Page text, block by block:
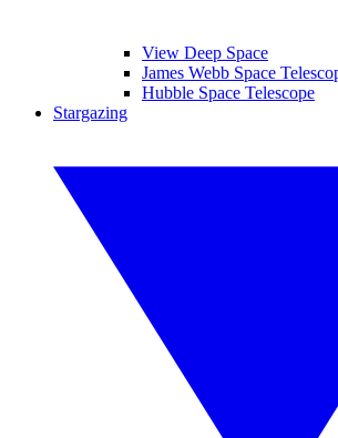
View Deep Space
James Webb Space
Hubble Space Telescope
Stargazing